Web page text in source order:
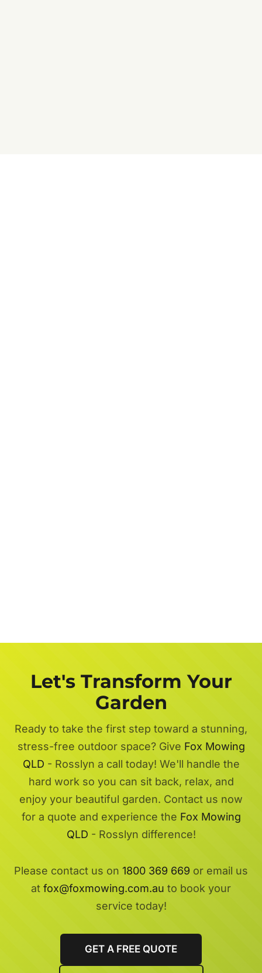
Let's Transform Your
Garden
Ready to take the first step toward a stunning,
stress-free outdoor space? Give Fox Mowing
QLD - Rosslyn a call today! We'll handle the
hard work so you can sit back, relax, and
enjoy your beautiful garden. Contact us now
for a quote and experience the Fox Mowing
QLD - Rosslyn difference!
Please contact us on 1800 369 669 or email us
at fox@foxmowing.com.au to book your
service today!
GET A FREE QUOTE